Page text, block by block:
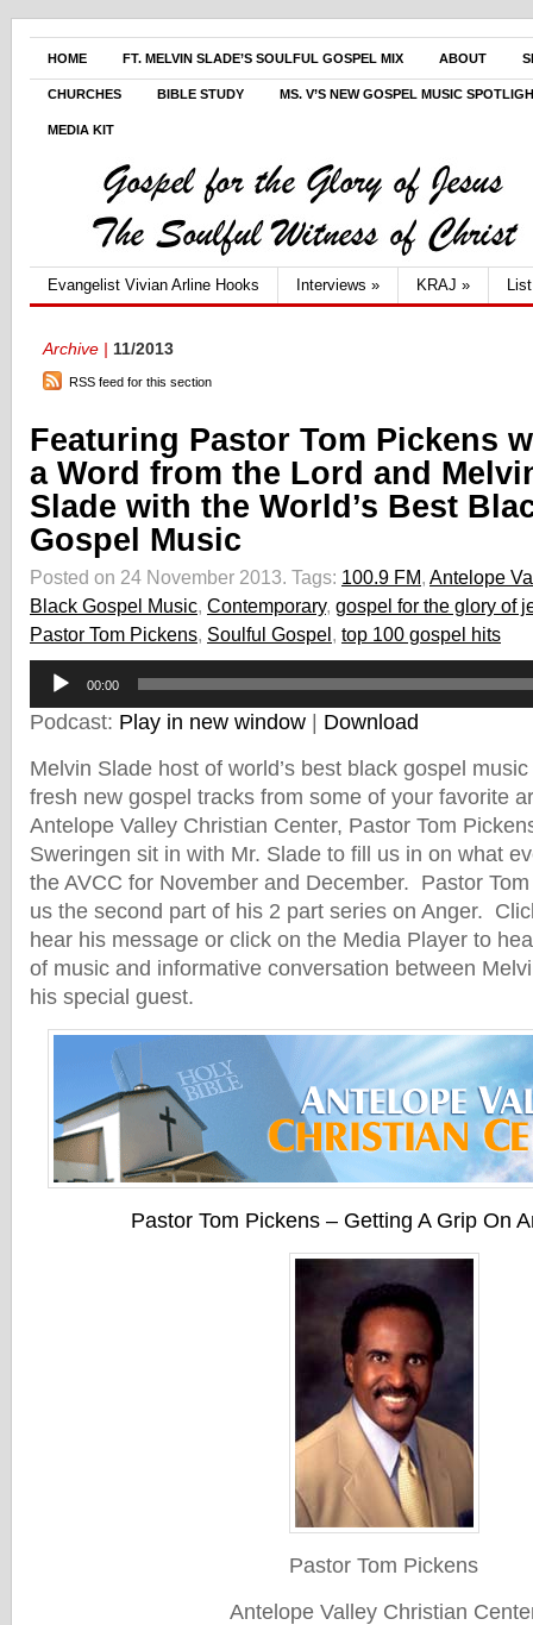
HOME FT. MELVIN SLADE’S SOULFUL GOSPEL MIX ABOUT
CHURCHES BIBLE STUDY MS. V’S NEW GOSPEL MUSIC
MEDIA KIT
Evangelist Vivian Arline Hooks Interviews » KRAJ »
Archive | 11/2013
RSS feed for this section
Featuring Pastor Tom Pickens
a Word from the Lord and
Slade with the World’s Best
Gospel Music
Posted on 24 November 2013. Tags: 100.9 FM, Antelope
Black Gospel Music, Contemporary, gospel for the glory of
Pastor Tom Pickens, Soulful Gospel, top 100 gospel hits
Audio
Player
00:00
Podcast: Play in new window
Download
Melvin Slade host of world’s best black gospel
fresh new gospel tracks from some of your favorite
Antelope Valley Christian Center, Pastor Tom
Sweringen sit in with Mr. Slade to fill us in on what
the AVCC for November and December. Pastor
us the second part of his 2 part series on Anger.
hear his message or click on the Media Player to
of music and informative conversation between
his special guest.
Pastor Tom Pickens – Getting A Grip On
Pastor Tom Pickens
Antelope Valley Christian